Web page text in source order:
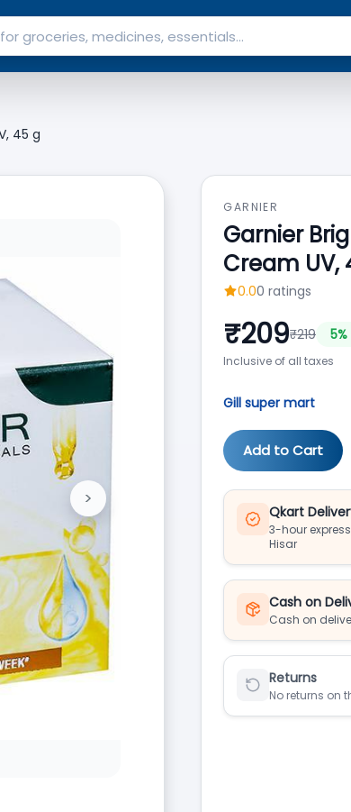
45 g
Next
>
GARNIER
Garnier
Cream UV,
0.00 ratings
₹209₹219 5
Inclusive of all taxes
Gill super mart
Add to Cart
Qkart
3-hour
Hisar
Cash on
Cash on
Returns
No returns on